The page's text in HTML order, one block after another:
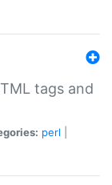
tags and
perl